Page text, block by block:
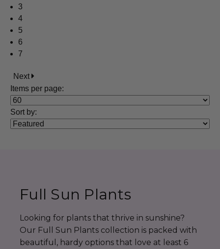
3
4
5
6
7
Next
Items per page:
Sort by:
Full Sun Plants
Looking for plants that thrive in sunshine?
Our Full Sun Plants collection is packed with
beautiful, hardy options that love at least 6